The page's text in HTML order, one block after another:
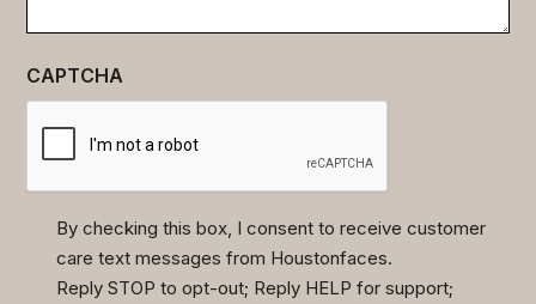
CAPTCHA
(Required)
By checking this box, I consent to receive customer
care text messages from Houstonfaces.
Reply STOP to opt-out; Reply HELP for support;